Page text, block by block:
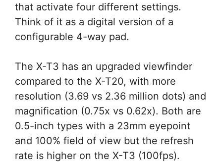
that activate four different settings.
Think of it as a digital version of a
configurable 4-way pad.
The X-T3 has an upgraded viewfinder
compared to the X-T20, with more
resolution (3.69 vs 2.36 million dots) and
magnification (0.75x vs 0.62x). Both are
0.5-inch types with a 23mm eyepoint
and 100% field of view but the refresh
rate is higher on the X-T3 (100fps).